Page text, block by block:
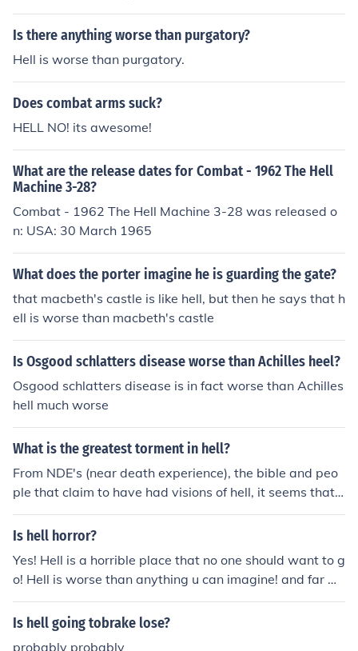
Is there anything worse than purgatory?
Hell is worse than purgatory.
Does combat arms suck?
HELL NO! its awesome!
What are the release dates for Combat - 1962 The Hell
Machine 3-28?
Combat - 1962 The Hell Machine 3-28 was released o
n: USA: 30 March 1965
What does the porter imagine he is guarding the gate?
that macbeth's castle is like hell, but then he says that h
ell is worse than macbeth's castle
Is Osgood schlatters disease worse than Achilles heel?
Osgood schlatters disease is in fact worse than Achilles
hell much worse
What is the greatest torment in hell?
From NDE's (near death experience), the bible and peo
ple that claim to have had visions of hell, it seems that t
here are different degrees in hell, some much worse tha
n others. But the worse is the hopelessness, eternal ago
ation from God.
Is hell horror?
Yes! Hell is a horrible place that no one should want to g
o! Hell is worse than anything u can imagine! and far w
orse than anything u have been through. The only way t
o escape hell is to ask Jesus into your heart. Pray to him
Is hell going tobrake lose?
probably probably